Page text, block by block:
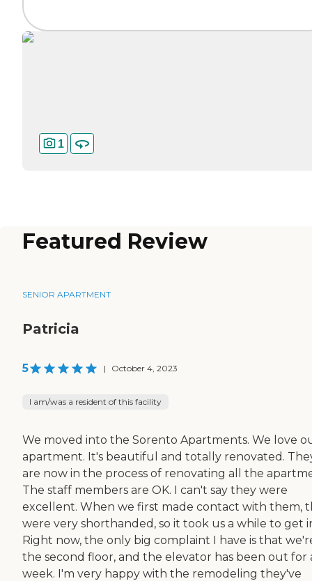
1
Featured Review
SENIOR APARTMENT
Patricia
5 | October 4, 2023
I am/was a resident of this facility
We moved into the Sorento Apartments. We love
apartment. It's beautiful and totally renovated.
are now in the process of renovating all the
The staff members are OK. I can't say they were
excellent. When we first made contact with them,
were very shorthanded, so it took us a while to get
Right now, the only big complaint I have is that
the second floor, and the elevator has been out for
week. I'm very happy with the remodeling they've